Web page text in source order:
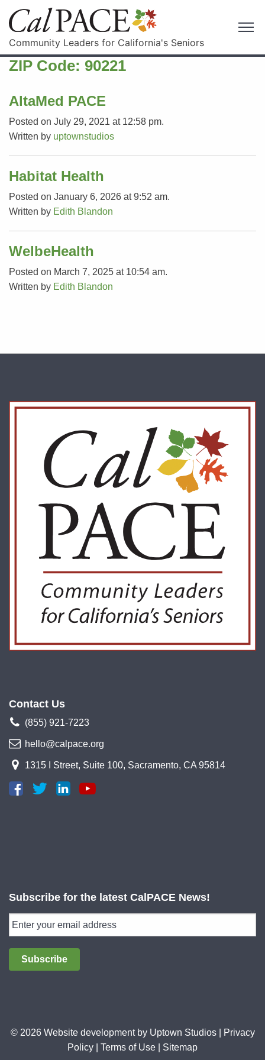
Community Leaders for California's Seniors
ZIP Code: 90221
AltaMed PACE
Posted on July 29, 2021 at 12:58 pm.
Written by uptownstudios
Habitat Health
Posted on January 6, 2026 at 9:52 am.
Written by Edith Blandon
WelbeHealth
Posted on March 7, 2025 at 10:54 am.
Written by Edith Blandon
Contact Us
(855) 921-7223
hello@calpace.org
1315 I Street, Suite 100, Sacramento, CA 95814
Subscribe for the latest CalPACE News!
Subscribe
© 2026 Website development by Uptown Studios|
Privacy
Policy
Terms of Use Sitemap